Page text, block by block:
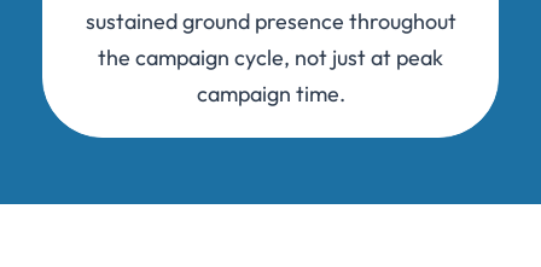
sustained ground presence throughout
the campaign cycle, not just at peak
campaign time.